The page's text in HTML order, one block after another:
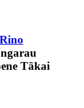
Tākai